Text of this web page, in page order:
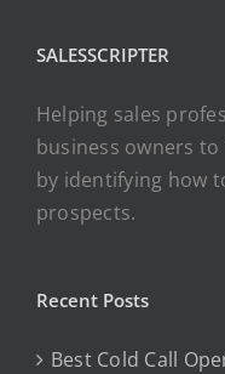
SALESSCRIPTER
Helping sales
business owners
by identifying how
prospects.
Recent Posts
Best Cold Call